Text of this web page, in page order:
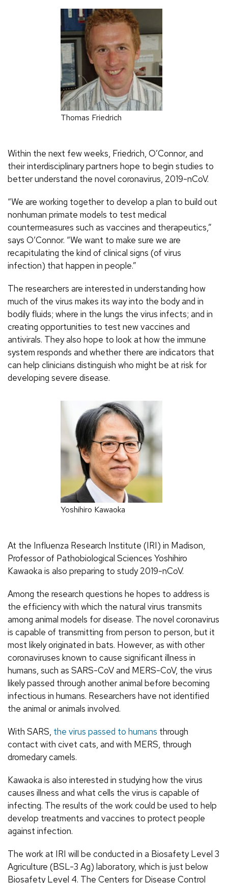
Thomas Friedrich
Within the next few weeks, Friedrich, O’Connor, and
their interdisciplinary partners hope to begin studies to
better understand the novel coronavirus, 2019-nCoV.
“We are working together to develop a plan to build out
nonhuman primate models to test medical
countermeasures such as vaccines and therapeutics,”
says O’Connor. “We want to make sure we are
recapitulating the kind of clinical signs (of virus
infection) that happen in people.”
The researchers are interested in understanding how
much of the virus makes its way into the body and in
bodily fluids; where in the lungs the virus infects; and in
creating opportunities to test new vaccines and
antivirals. They also hope to look at how the immune
system responds and whether there are indicators that
can help clinicians distinguish who might be at risk for
developing severe disease.
Yoshihiro Kawaoka
At the Influenza Research Institute (IRI) in Madison,
Professor of Pathobiological Sciences Yoshihiro
Kawaoka is also preparing to study 2019-nCoV.
Among the research questions he hopes to address is
the efficiency with which the natural virus transmits
among animal models for disease. The novel coronavirus
is capable of transmitting from person to person, but it
most likely originated in bats. However, as with other
coronaviruses known to cause significant illness in
humans, such as SARS-CoV and MERS-CoV, the virus
likely passed through another animal before becoming
infectious in humans. Researchers have not identified
the animal or animals involved.
With SARS, the virus passed to humans through
contact with civet cats, and with MERS, through
dromedary camels.
Kawaoka is also interested in studying how the virus
causes illness and what cells the virus is capable of
infecting. The results of the work could be used to help
develop treatments and vaccines to protect people
against infection.
The work at IRI will be conducted in a Biosafety Level 3
Agriculture (BSL-3 Ag) laboratory, which is just below
Biosafety Level 4. The Centers for Disease Control